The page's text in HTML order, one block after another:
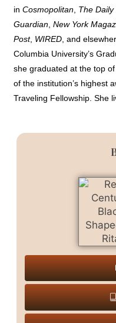
inCosmopolitan The Daily
Guardian ,New York
Post, WIRED , and
Columbia University’s
she graduated at the top
of the institution’s highest
Traveling Fellowship. She